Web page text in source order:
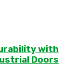
with
Doors